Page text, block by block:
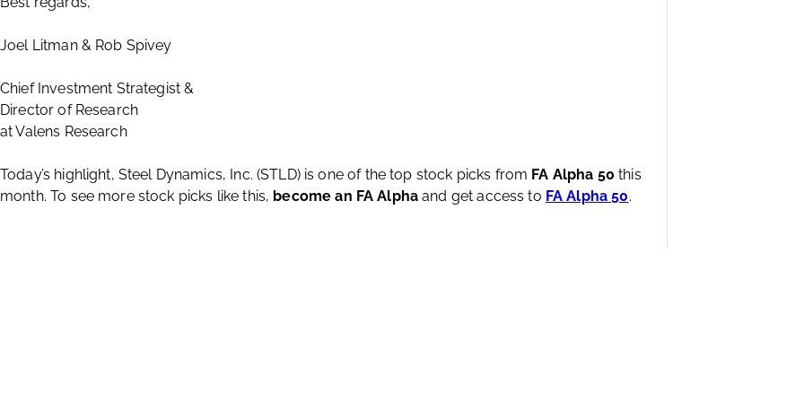
Joel Litman & Rob Spivey
Chief Investment Strategist &
Director of Research
at Valens Research
Today’s highlight, Steel Dynamics, Inc. (STLD) is one of the top stock picks from FA Alpha 50 this
month. To see more stock picks like this, become an FA Alpha and get access to FA Alpha 50.